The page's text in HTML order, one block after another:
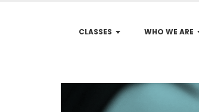
CLASSES WHO WE ARE